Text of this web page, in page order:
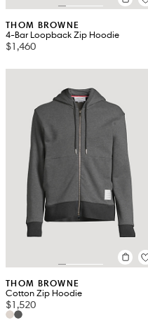
THOM BROWNE
4-Bar Loopback Zip Hoodie
$1,460
THOM BROWNE
Cotton Zip Hoodie
$1,520